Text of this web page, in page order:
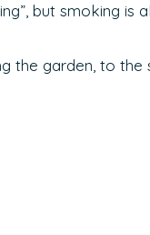
but smoking
the garden, to the